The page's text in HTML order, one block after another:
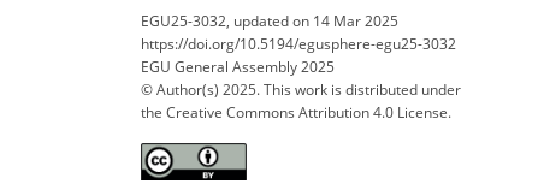
EGU25-3032, updated on 14 Mar 2025
https://doi.org/10.5194/egusphere-egu25-3032
EGU General Assembly 2025
© Author(s) 2025. This work is distributed under
the Creative Commons Attribution 4.0 License.